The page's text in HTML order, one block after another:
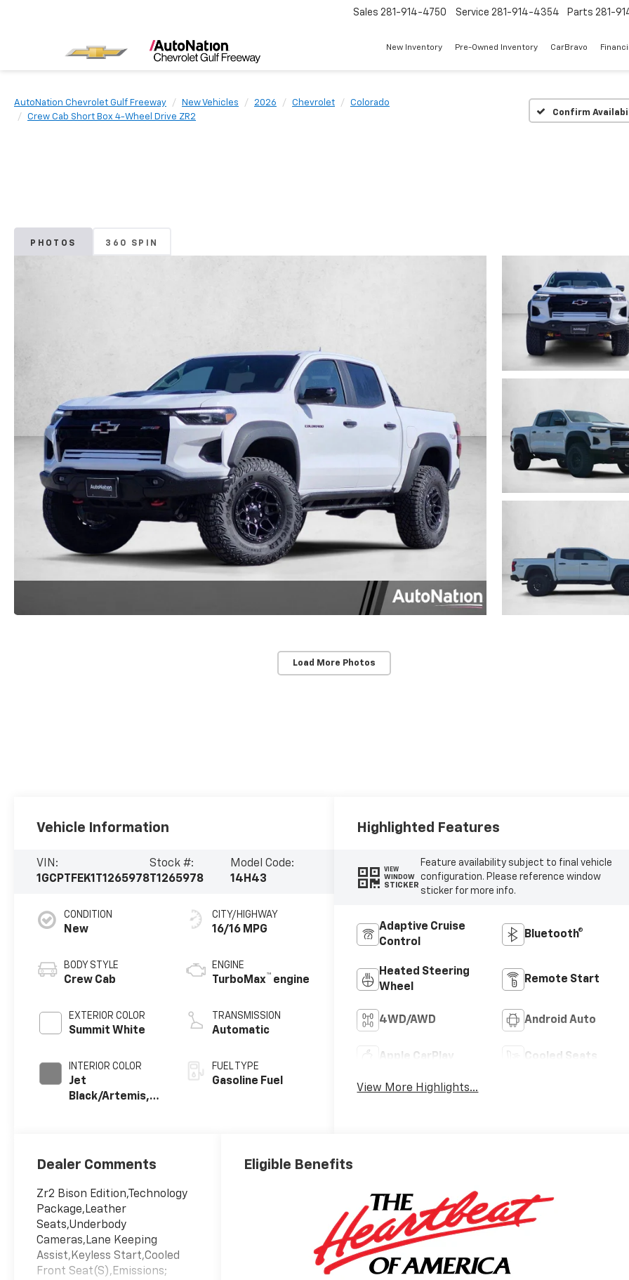
Sales 281-914-4750 Service 281-914-4354 Parts 281-
New Inventory Pre-Owned Inventory CarBravo
AutoNation Chevrolet Gulf Freeway New Vehicles 2026 Chevrolet
Colorado
Crew Cab Short Box 4-Wheel Drive ZR2
Confirm
PHOTOS 360 SPIN
Load More Photos
Vehicle Information
VIN:
1GCPTFEK1T1265978
Stock #:
T1265978
Model Code:
14H43
CONDITION
New
BODY STYLE
Crew Cab
EXTERIOR COLOR
Summit White
INTERIOR COLOR
Jet
Black/Artemis,
Seat Trim
CITY/HIGHWAY
16/16 MPG
ENGINE
TurboMax™ engine
TRANSMISSION
Automatic
FUEL TYPE
Gasoline Fuel
Highlighted Features
VIEW
WINDOW
STICKER
Feature availability subject to final vehicle
configuration. Please reference window
sticker for more info.
Adaptive Cruise
Control
Bluetooth®
Heated Steering
Wheel
Remote Start
4WD/AWD Android Auto
Apple CarPlay Cooled Seats
View More Highlights...
Dealer Comments
Zr2 Bison Edition,Technology
Package,Leather
Seats,Underbody
Cameras,Lane Keeping
Assist,Keyless Start,Cooled
Front Seat(S),Emissions;
Eligible Benefits